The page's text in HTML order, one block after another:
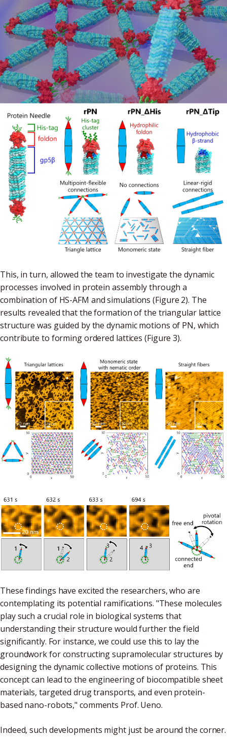
This, in turn, allowed the team to investigate the dynamic
processes involved in protein assembly through a
combination of HS-AFM and simulations (Figure 2). The
results revealed that the formation of the triangular lattice
structure was guided by the dynamic motions of PN, which
contribute to forming ordered lattices (Figure 3).
These findings have excited the researchers, who are
contemplating its potential ramifications. "These molecules
play such a crucial role in biological systems that
understanding their structure would further the field
significantly. For instance, we could use this to lay the
groundwork for constructing supramolecular structures by
designing the dynamic collective motions of proteins. This
concept can lead to the engineering of biocompatible sheet
materials, targeted drug transports, and even protein-
based nano-robots," comments Prof. Ueno.
Indeed, such developments might just be around the corner.